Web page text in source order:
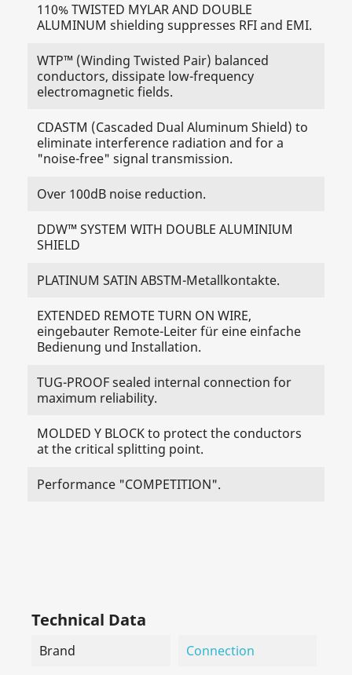
110% TWISTED MYLAR AND DOUBLE
ALUMINUM shielding suppresses RFI and EMI.
WTP™ (Winding Twisted Pair) balanced
conductors, dissipate low-frequency
electromagnetic fields.
CDASTM (Cascaded Dual Aluminum Shield) to
eliminate interference radiation and for a
"noise-free" signal transmission.
Over 100dB noise reduction.
DDW™ SYSTEM WITH DOUBLE ALUMINIUM
SHIELD
PLATINUM SATIN ABSTM-Metallkontakte.
EXTENDED REMOTE TURN ON WIRE,
eingebauter Remote-Leiter für eine einfache
Bedienung und Installation.
TUG-PROOF sealed internal connection for
maximum reliability.
MOLDED Y BLOCK to protect the conductors
at the critical splitting point.
Performance "COMPETITION".
Technical Data
Brand Connection